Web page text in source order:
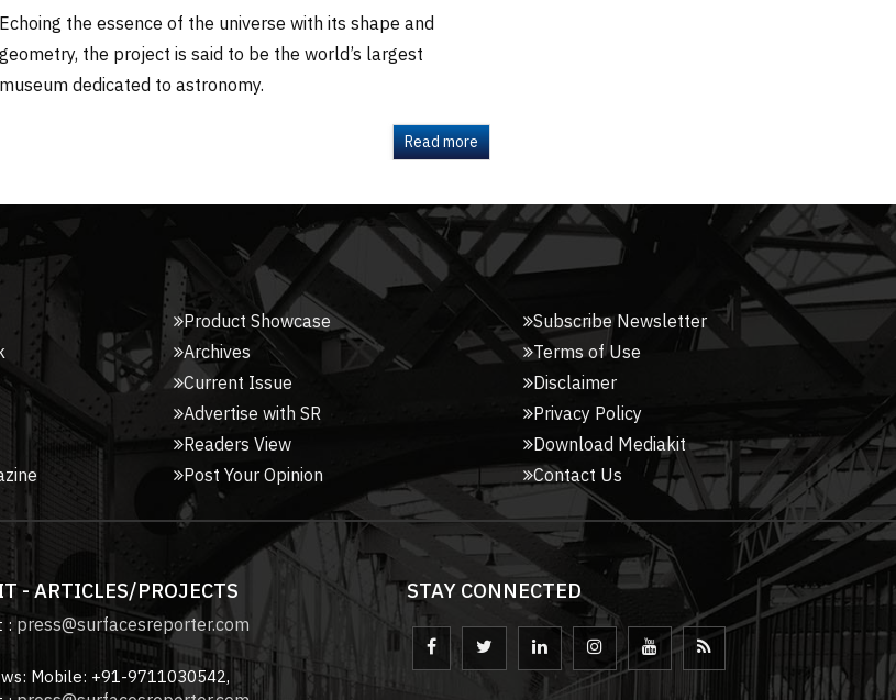
Echoing the essence of the universe with its shape and
geometry, the project is said to be the world’s largest
museum dedicated to astronomy.
Read more
Product Showcase
Archives
Current Issue
Advertise with SR
Readers View
Post Your Opinion
Subscribe Newsletter
Terms of Use
Disclaimer
Privacy Policy
Download Mediakit
Contact Us
- ARTICLES/PROJECTS
:press@surfacesreporter.com
Mobile: +91-9711030542,
STAY CONNECTED